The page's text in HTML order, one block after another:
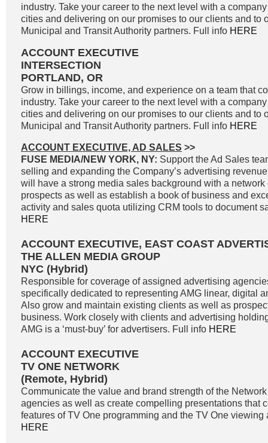
industry. Take your career to the next level with a
cities and delivering on our promises to our clients and to
Municipal and Transit Authority partners. Full info HERE
ACCOUNT EXECUTIVE
INTERSECTION
PORTLAND, OR
Grow in billings, income, and experience on a team that
industry. Take your career to the next level with a
cities and delivering on our promises to our clients and to
Municipal and Transit Authority partners. Full info HERE
ACCOUNT EXECUTIVE, AD SALES >>
FUSE MEDIA/NEW YORK, NY: Support the Ad Sales
selling and expanding the Company’s advertising
will have a strong media sales background with a
prospects as well as establish a book of business and
activity and sales quota utilizing CRM tools to document
HERE
ACCOUNT EXECUTIVE, EAST COAST
THE ALLEN MEDIA GROUP
NYC (Hybrid)
Responsible for coverage of assigned advertising
specifically dedicated to representing AMG linear, digital
Also grow and maintain existing clients as well as
business. Work closely with clients and advertising
AMG is a ‘must-buy’ for advertisers. Full info HERE
ACCOUNT EXECUTIVE
TV ONE NETWORK
(Remote, Hybrid)
Communicate the value and brand strength of the
agencies as well as create compelling presentations that
features of TV One programming and the TV One
HERE